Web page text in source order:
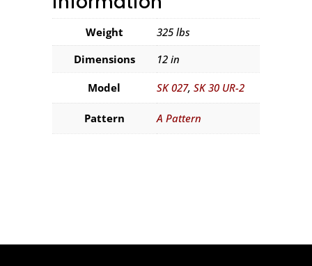
Weight
325 lbs
Dimensions
12 in
Model SK 027, SK 30 UR-2
Pattern A Pattern